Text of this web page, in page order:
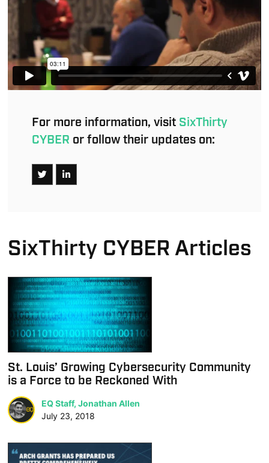
For more information, visit SixThirty
CYBER or follow their updates on:
SixThirty CYBER Articles
St. Louis’ Growing Cybersecurity Community
is a Force to be Reckoned With
EQ Staff, Jonathan Allen
July 23, 2018